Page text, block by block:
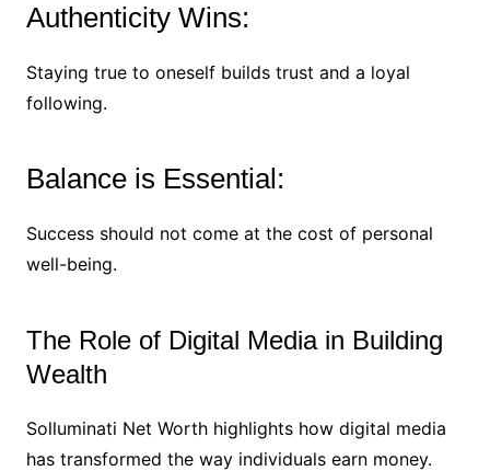
Authenticity Wins:
Staying true to oneself builds trust and a loyal
following.
Balance is Essential:
Success should not come at the cost of personal
well-being.
The Role of Digital Media in Building
Wealth
Solluminati Net Worth highlights how digital media
has transformed the way individuals earn money.